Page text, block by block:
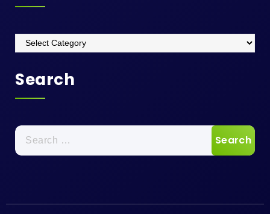
FAQ’s
Search
Search
for: